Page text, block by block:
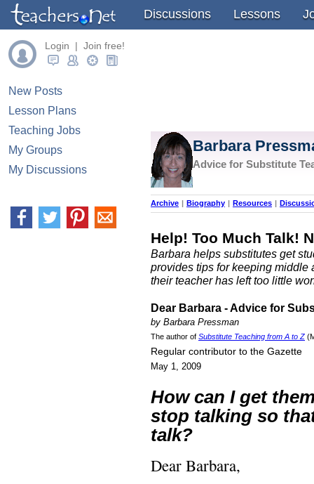
Discussions Lessons
Login | Join free!
New Posts
Lesson Plans
Teaching Jobs
My Groups
My Discussions
Barbara
Advice for Substitute
Archive | Biography | Resources |
Help! Too Much Talk!
Barbara helps substitutes get
provides tips for keeping middle
their teacher has left too little
Dear Barbara - Advice for
by Barbara Pressman
The author of Substitute Teaching from A to Z
Regular contributor to the Gazette
May 1, 2009
How can I get
stop talking so
talk?
Dear Barbara,